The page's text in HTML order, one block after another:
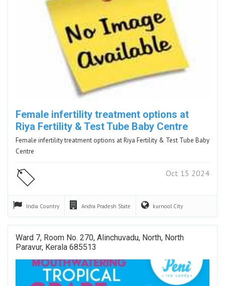
Female infertility treatment options at
Riya Fertility & Test Tube Baby Centre
Female infertility treatment options at Riya Fertility & Test Tube Baby
Centre
Oct 15 2024
India Country Andra Pradesh State kurnool City
Ward 7, Room No. 270, Alinchuvadu, North, North
Paravur, Kerala 685513